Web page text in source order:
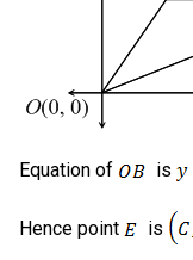
Equation of is
Hence point is